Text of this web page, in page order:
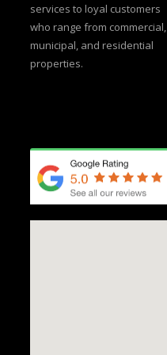
services to loyal customers
who range from commercial,
municipal, and residential
properties.